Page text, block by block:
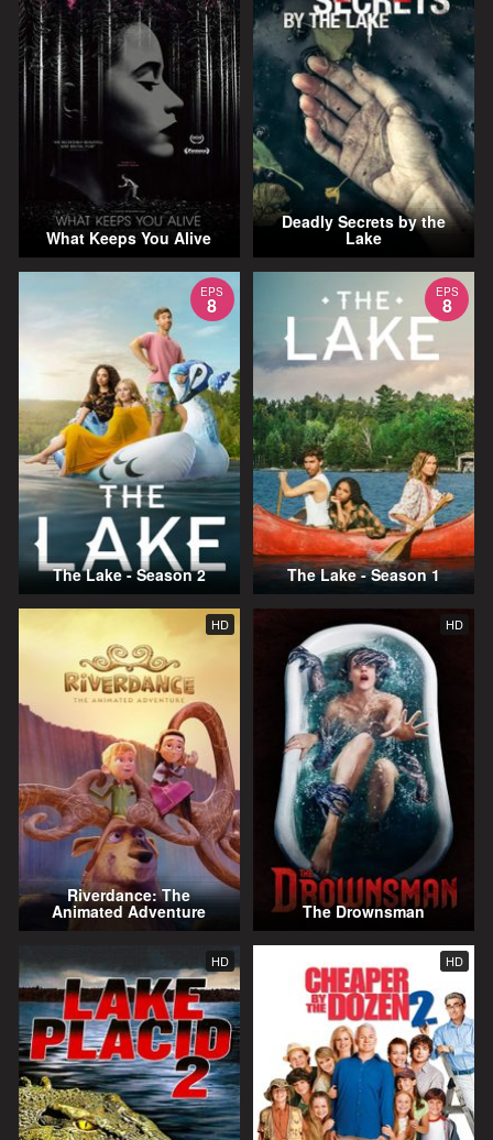
What Keeps You Alive
Deadly Secrets by the
Lake
EPS
8
The Lake - Season 2
EPS
8
The Lake - Season 1
HD
Riverdance: The
Animated Adventure
HD
The Drownsman
HD HD